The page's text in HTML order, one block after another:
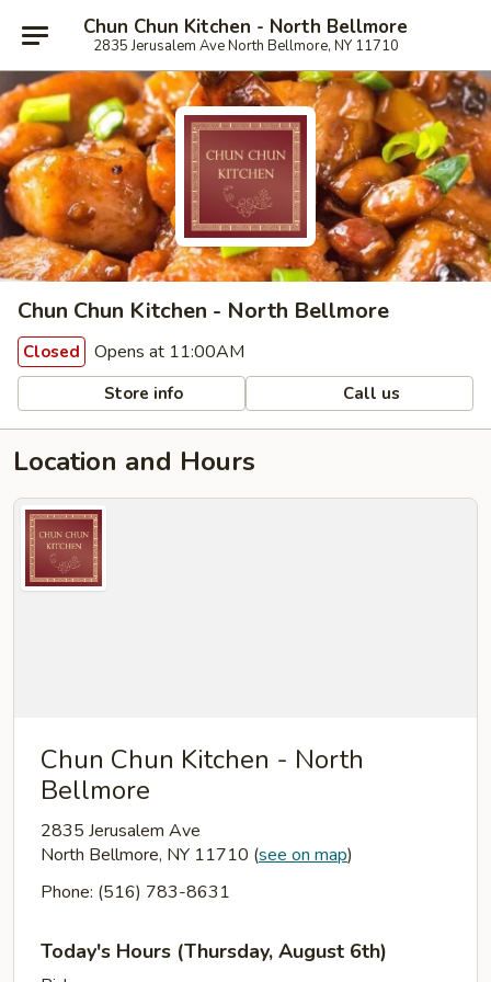
Chun Chun Kitchen - North Bellmore
2835 Jerusalem Ave North Bellmore, NY 11710
Chun Chun Kitchen - North Bellmore
Closed Opens at 11:00AM
Store info Call us
Location and Hours
Chun Chun Kitchen - North
Bellmore
2835 Jerusalem Ave
North Bellmore, NY 11710 (see on map)
Phone: (516) 783-8631
Today's Hours (Thursday, August 6th)